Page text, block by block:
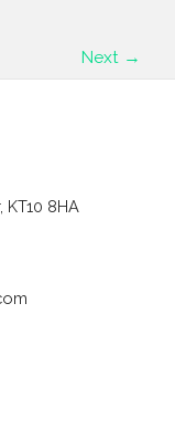
Next →
8HA